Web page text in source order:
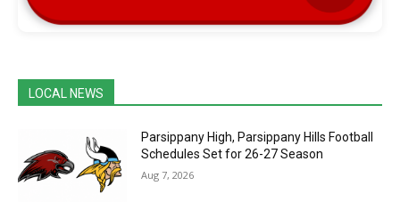
LOCAL NEWS
Parsippany High, Parsippany Hills Football
Schedules Set for 26-27 Season
Aug 7, 2026